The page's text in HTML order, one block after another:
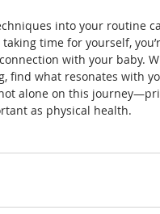
into your routine
time for yourself,
with your baby.
find what resonates with
alone on this
as physical health.